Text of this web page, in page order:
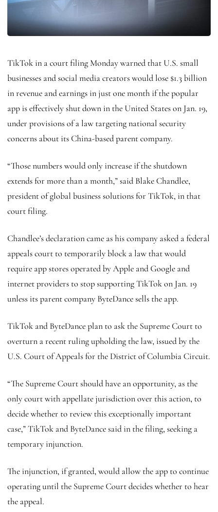
TikTok in a court filing Monday warned that U.S. small
businesses and social media creators would lose $1.3 billion
in revenue and earnings in just one month if the popular
app is effectively shut down in the United States on Jan. 19,
under provisions of a law targeting national security
concerns about its China-based parent company.
“Those numbers would only increase if the shutdown
extends for more than a month,” said Blake Chandlee,
president of global business solutions for TikTok, in that
court filing.
Chandlee’s declaration came as his company asked a federal
appeals court to temporarily block a law that would
require app stores operated by Apple and Google and
internet providers to stop supporting TikTok on Jan. 19
unless its parent company ByteDance sells the app.
TikTok and ByteDance plan to ask the Supreme Court to
overturn a recent ruling upholding the law, issued by the
U.S. Court of Appeals for the District of Columbia Circuit.
“The Supreme Court should have an opportunity, as the
only court with appellate jurisdiction over this action, to
decide whether to review this exceptionally important
case,” TikTok and ByteDance said in the filing, seeking a
temporary injunction.
The injunction, if granted, would allow the app to continue
operating until the Supreme Court decides whether to hear
the appeal.